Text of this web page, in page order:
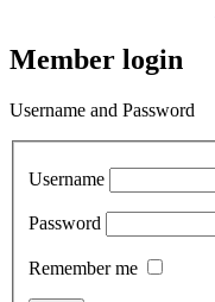
Member login
Username and Password
Username
Password
Remember me